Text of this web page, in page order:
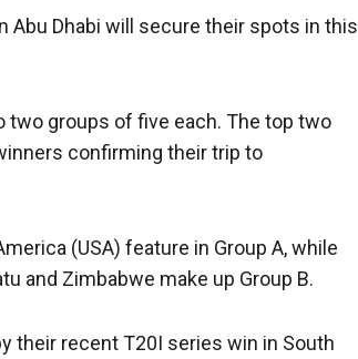
Abu Dhabi will secure their spots in this
two groups of five each. The top two
confirming their trip to
(USA) feature in Group A, while
and Zimbabwe make up Group B.
their recent T20I series win in South